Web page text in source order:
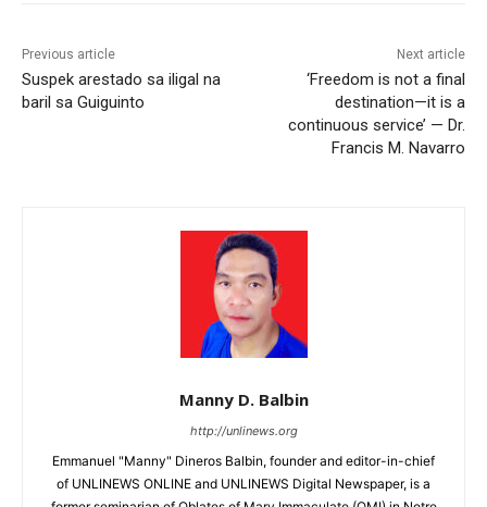
Previous article
Suspek arestado sa iligal na
baril sa Guiguinto
Next article
‘Freedom is not a final
destination—it is a
continuous service’ — Dr.
Francis M. Navarro
Manny D. Balbin
http://unlinews.org
Emmanuel "Manny" Dineros Balbin, founder and editor-in-chief
of UNLINEWS ONLINE and UNLINEWS Digital Newspaper, is a